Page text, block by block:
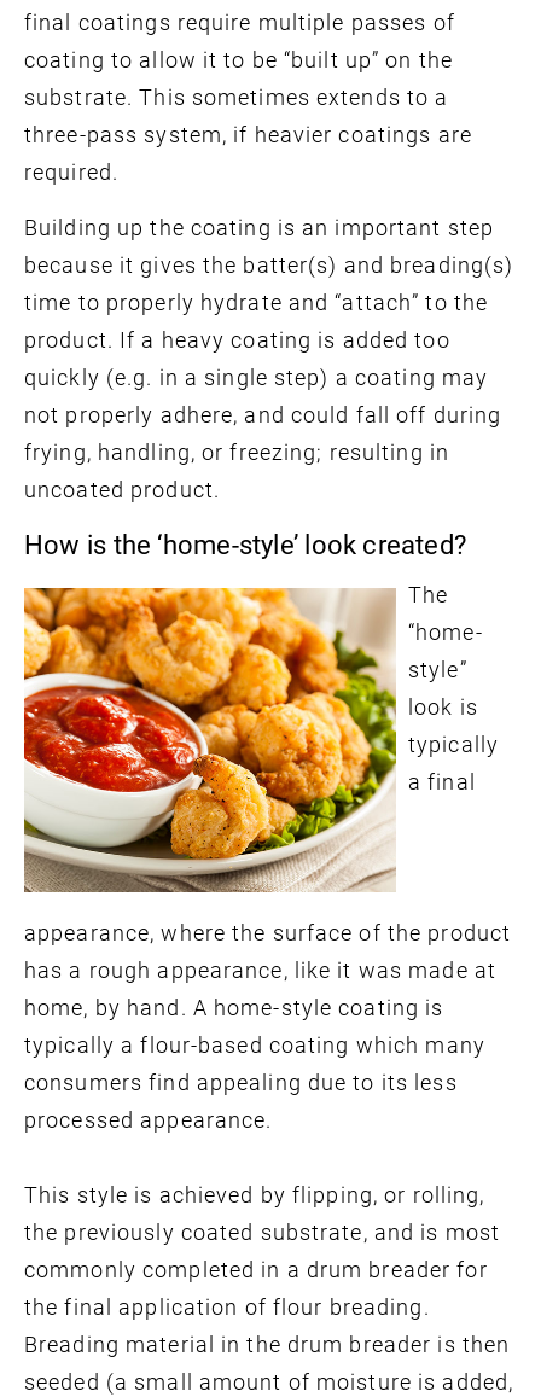
final coatings require multiple passes of
coating to allow it to be “built up” on the
substrate. This sometimes extends to a
three-pass system, if heavier coatings are
required.
Building up the coating is an important step
because it gives the batter(s) and breading(s)
time to properly hydrate and “attach” to the
product. If a heavy coating is added too
quickly (e.g. in a single step) a coating may
not properly adhere, and could fall off during
frying, handling, or freezing; resulting in
uncoated product.
How is the ‘home-style’ look created?
The
“home-
style”
look is
typically
a final
appearance, where the surface of the product
has a rough appearance, like it was made at
home, by hand. A home-style coating is
typically a flour-based coating which many
consumers find appealing due to its less
processed appearance.
This style is achieved by flipping, or rolling,
the previously coated substrate, and is most
commonly completed in a drum breader for
the final application of flour breading.
Breading material in the drum breader is then
seeded (a small amount of moisture is added,